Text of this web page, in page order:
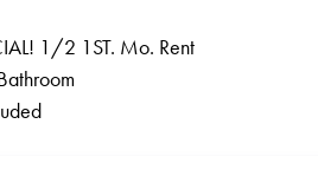
1/2 1ST. Mo. Rent